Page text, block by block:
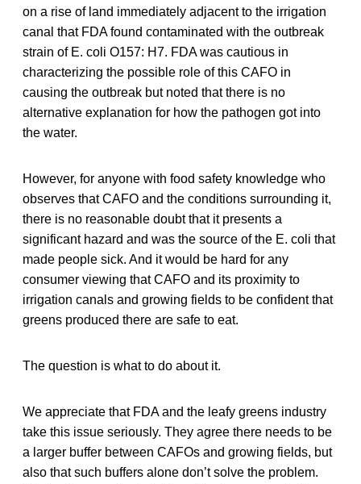
on a rise of land immediately adjacent to the irrigation
canal that FDA found contaminated with the outbreak
strain of E. coli O157: H7. FDA was cautious in
characterizing the possible role of this CAFO in
causing the outbreak but noted that there is no
alternative explanation for how the pathogen got into
the water.
However, for anyone with food safety knowledge who
observes that CAFO and the conditions surrounding it,
there is no reasonable doubt that it presents a
significant hazard and was the source of the E. coli that
made people sick. And it would be hard for any
consumer viewing that CAFO and its proximity to
irrigation canals and growing fields to be confident that
greens produced there are safe to eat.
The question is what to do about it.
We appreciate that FDA and the leafy greens industry
take this issue seriously. They agree there needs to be
a larger buffer between CAFOs and growing fields, but
also that such buffers alone don’t solve the problem.